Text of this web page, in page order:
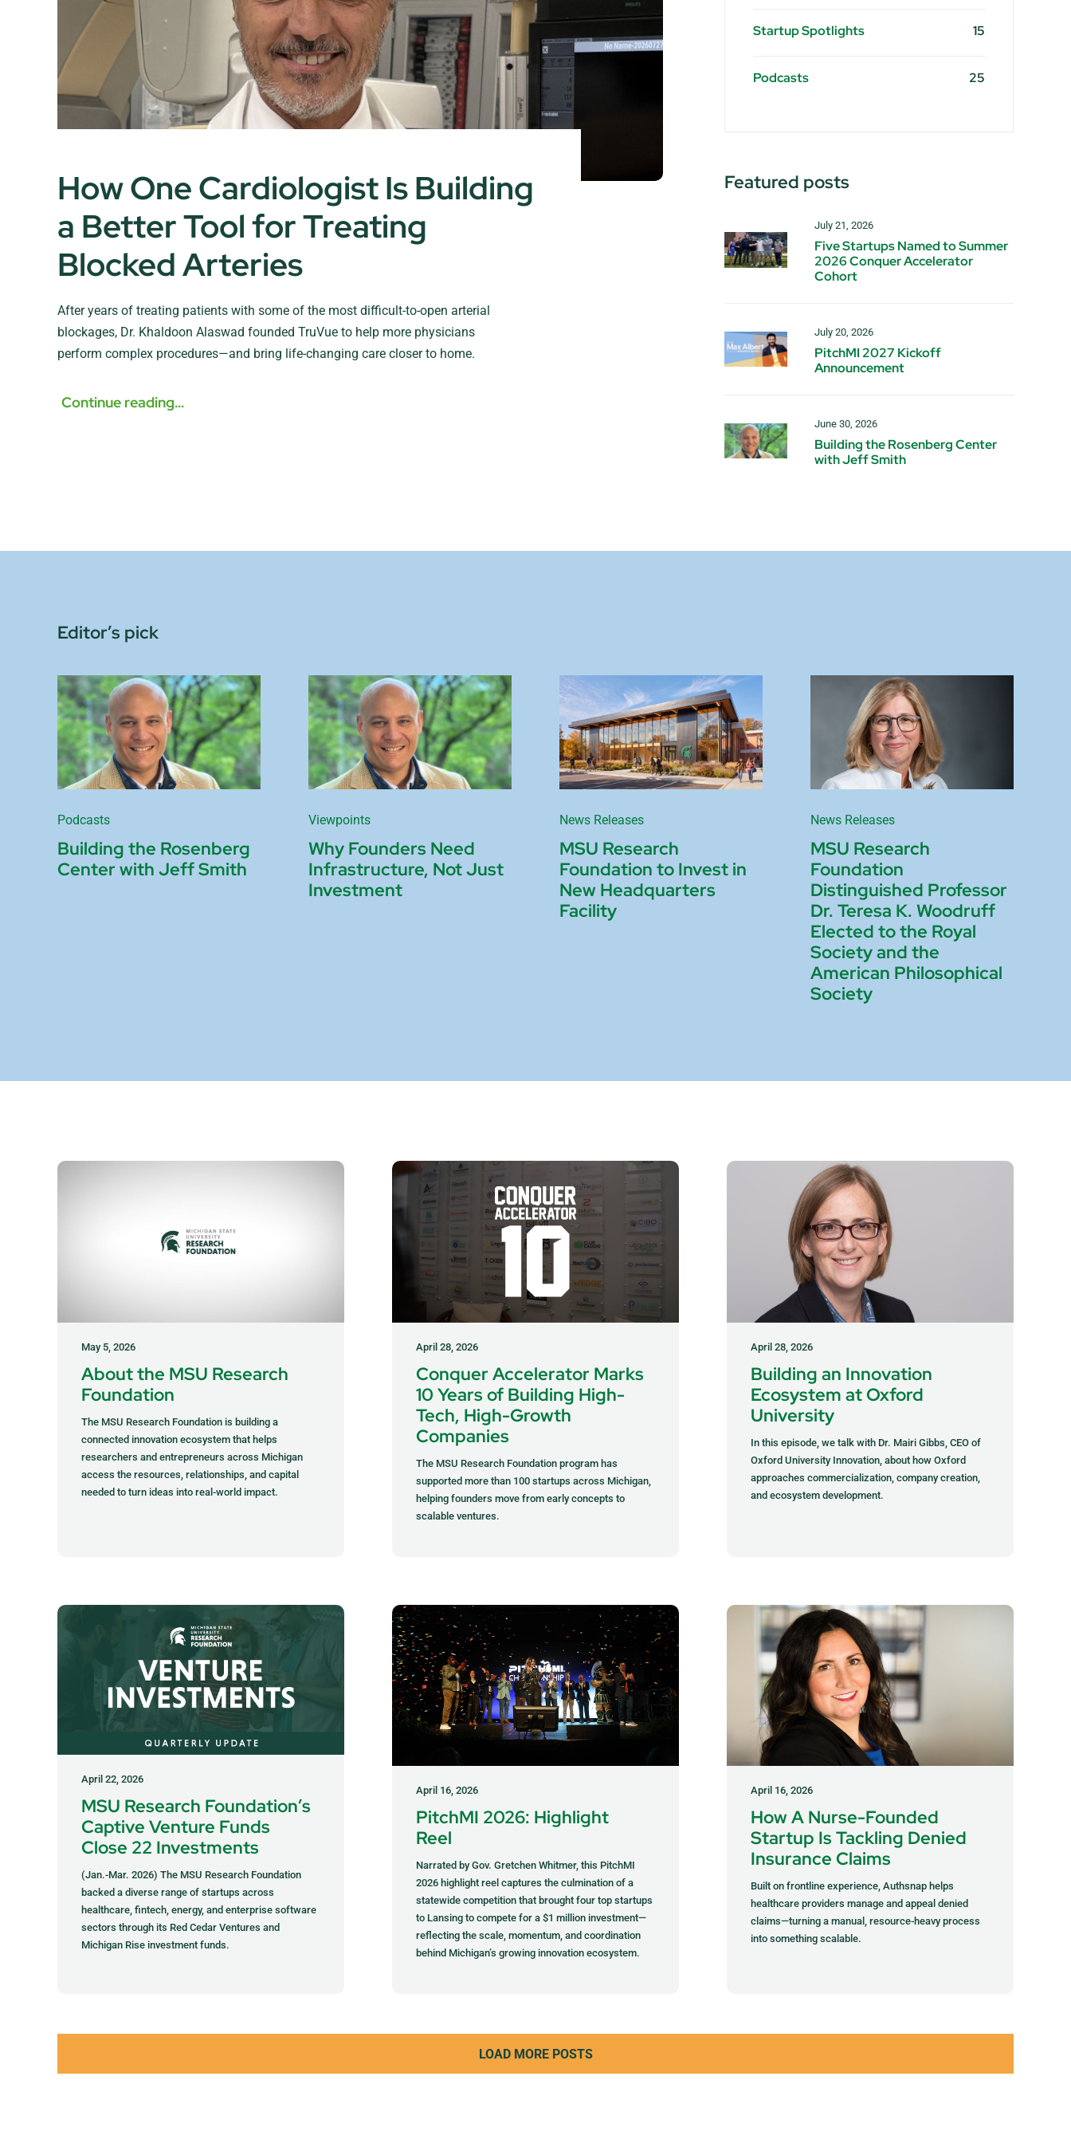
How One Cardiologist Is Building
a Better Tool for Treating
Blocked Arteries
After years of treating patients with some of the most difficult-to-open arterial
blockages, Dr. Khaldoon Alaswad founded TruVue to help more physicians
perform complex procedures—and bring life-changing care closer to home.
Continue reading…
Startup Spotlights 15
Podcasts 25
Featured posts
July 21, 2026
Five Startups Named to Summer
2026 Conquer Accelerator
Cohort
July 20, 2026
PitchMI 2027 Kickoff
Announcement
June 30, 2026
Building the Rosenberg Center
with Jeff Smith
Editor’s pick
Podcasts
Building the Rosenberg
Center with Jeff Smith
Viewpoints
Why Founders Need
Infrastructure, Not Just
Investment
News Releases
MSU Research
Foundation to Invest in
New Headquarters
Facility
News Releases
MSU Research
Foundation
Distinguished Professor
Dr. Teresa K. Woodruff
Elected to the Royal
Society and the
American Philosophical
Society
May 5, 2026
About the MSU Research
Foundation
The MSU Research Foundation is building a
connected innovation ecosystem that helps
researchers and entrepreneurs across Michigan
access the resources, relationships, and capital
needed to turn ideas into real-world impact.
April 28, 2026
Conquer Accelerator Marks
10 Years of Building High-
Tech, High-Growth
Companies
The MSU Research Foundation program has
supported more than 100 startups across Michigan,
helping founders move from early concepts to
scalable ventures.
April 28, 2026
Building an Innovation
Ecosystem at Oxford
University
In this episode, we talk with Dr. Mairi Gibbs, CEO of
Oxford University Innovation, about how Oxford
approaches commercialization, company creation,
and ecosystem development.
April 22, 2026
MSU Research Foundation’s
Captive Venture Funds
Close 22 Investments
(Jan.-Mar. 2026) The MSU Research Foundation
backed a diverse range of startups across
healthcare, fintech, energy, and enterprise software
sectors through its Red Cedar Ventures and
Michigan Rise investment funds.
April 16, 2026
PitchMI 2026: Highlight
Reel
Narrated by Gov. Gretchen Whitmer, this PitchMI
2026 highlight reel captures the culmination of a
statewide competition that brought four top startups
to Lansing to compete for a $1 million investment—
reflecting the scale, momentum, and coordination
behind Michigan’s growing innovation ecosystem.
April 16, 2026
How A Nurse-Founded
Startup Is Tackling Denied
Insurance Claims
Built on frontline experience, Authsnap helps
healthcare providers manage and appeal denied
claims—turning a manual, resource-heavy process
into something scalable.
LOAD MORE POSTS